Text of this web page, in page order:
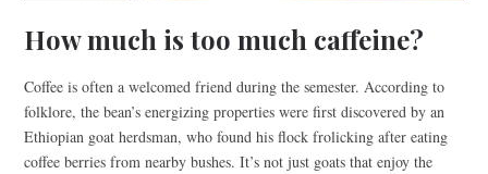
How much is too much caffeine?
Coffee is often a welcomed friend during the semester. According to
folklore, the bean’s energizing properties were first discovered by an
Ethiopian goat herdsman, who found his flock frolicking after eating
coffee berries from nearby bushes. It’s not just goats that enjoy the